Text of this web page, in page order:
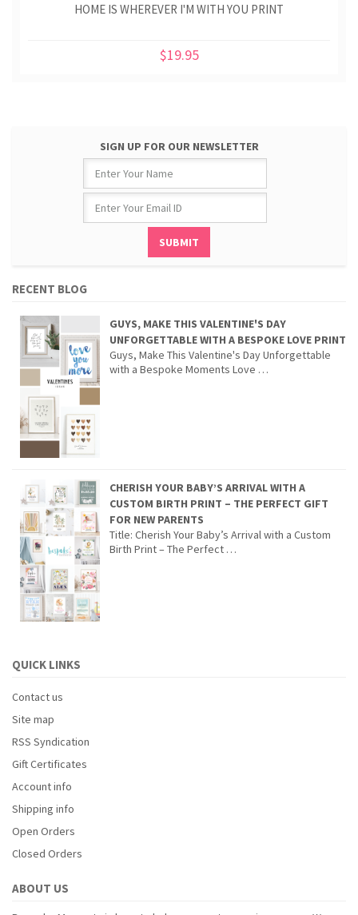
HOME IS WHEREVER I'M WITH YOU PRINT
$19.95
SIGN UP FOR OUR NEWSLETTER
RECENT BLOG
GUYS, MAKE THIS VALENTINE'S DAY
UNFORGETTABLE WITH A BESPOKE LOVE PRINT
Guys, Make This Valentine's Day Unforgettable
with a Bespoke Moments Love …
CHERISH YOUR BABY’S ARRIVAL WITH A
CUSTOM BIRTH PRINT – THE PERFECT GIFT
FOR NEW PARENTS
Title: Cherish Your Baby’s Arrival with a Custom
Birth Print – The Perfect …
QUICK LINKS
Contact us
Site map
RSS Syndication
Gift Certificates
Account info
Shipping info
Open Orders
Closed Orders
ABOUT US